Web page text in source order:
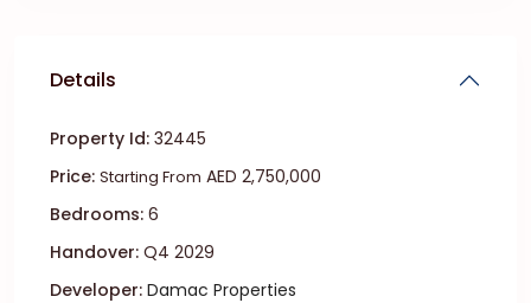
Details
Property Id: 32445
Price: Starting From AED 2,750,000
Bedrooms: 6
Handover: Q4 2029
Developer: Damac Properties